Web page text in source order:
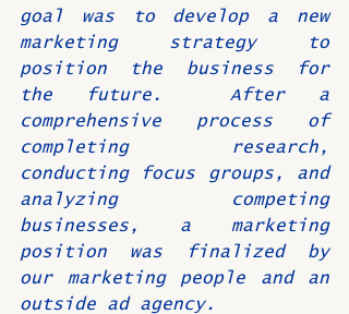
goal was to develop a new
marketing strategy to
position the business for
the future.  After a
comprehensive process of
completing research,
conducting focus groups, and
analyzing competing
businesses, a marketing
position was finalized by
our marketing people and an
outside ad agency.